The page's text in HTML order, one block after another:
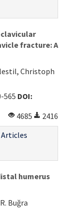
fracture: A
Christoph
565 DOI:
4685
2416
humerus
Buğra